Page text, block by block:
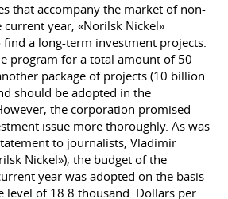
that accompany the market of non-
year, «Norilsk Nickel»
a long-term investment projects.
program for a total amount of 50
package of projects (10 billion.
should be adopted in the
the corporation promised
issue more thoroughly. As was
to journalists, Vladimir
Nickel»), the budget of the
year was adopted on the basis
level of 18.8 thousand. Dollars per